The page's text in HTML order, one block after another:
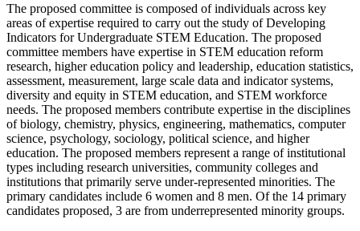
The proposed committee is composed of individuals across key
areas of expertise required to carry out the study of Developing
Indicators for Undergraduate STEM Education. The proposed
committee members have expertise in STEM education reform
research, higher education policy and leadership, education statistics,
assessment, measurement, large scale data and indicator systems,
diversity and equity in STEM education, and STEM workforce
needs. The proposed members contribute expertise in the disciplines
of biology, chemistry, physics, engineering, mathematics, computer
science, psychology, sociology, political science, and higher
education. The proposed members represent a range of institutional
types including research universities, community colleges and
institutions that primarily serve under-represented minorities. The
primary candidates include 6 women and 8 men. Of the 14 primary
candidates proposed, 3 are from underrepresented minority groups.